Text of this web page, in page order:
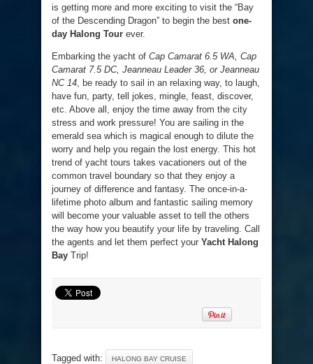
is getting more and more exciting to visit the “Bay
of the Descending Dragon” to begin the best one-
day Halong Tour ever.
Embarking the yacht of Cap Camarat 6.5 WA, Cap
Camarat 7.5 DC, Jeanneau Leader 36, or Jeanneau
NC 14 , be ready to sail in an relaxing way, to laugh,
have fun, party, tell jokes, mingle, feast, discover,
etc. Above all, enjoy the time away from the city
stress and work pressure! You are sailing in the
emerald sea which is magical enough to dilute the
worry and help you regain the lost energy. This hot
trend of yacht tours takes vacationers out of the
common travel boundary so that they enjoy a
journey of difference and fantasy. The once-in-a-
lifetime photo album and fantastic sailing memory
will become your valuable asset to tell the others
the way how you beautify your life by traveling. Call
the agents and let them perfect your Yacht Halong
Bay Trip!
Tagged with: HALONG BAY CRUISE